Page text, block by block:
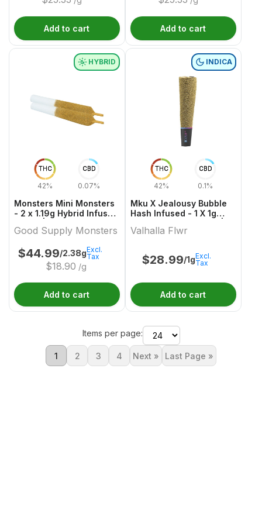
Add to cart Add to cart
THC
42%
CBD
0.07%
HYBRID
Monsters Mini Monsters
- 2 x 1.19g Hybrid Infused
Monsters
Good Supply Monsters
$44.99/2.38g
$18.90 /g
Excl.
Tax
Add to cart
THC
42%
CBD
0.1%
INDICA
Mku X Jealousy Bubble
Hash Infused - 1 X 1g
Valhalla Flwr
Valhalla Flwr
$28.99/1gExcl.
Tax
Add to cart
Items per page:
1 2 3 4 Next » Last Page »